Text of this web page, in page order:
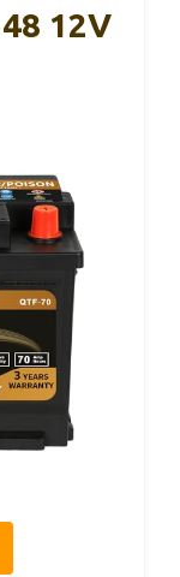
12V